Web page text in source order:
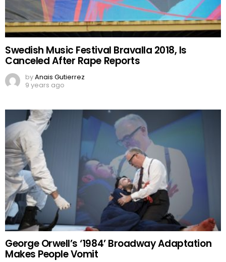
Swedish Music Festival Bravalla 2018, Is
Canceled After Rape Reports
byAnais Gutierrez
9 years ago
George Orwell’s ‘1984’ Broadway Adaptation
Makes People Vomit